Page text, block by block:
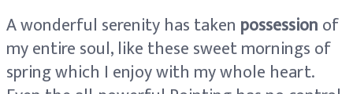
A wonderful serenity has taken possessionof
my entire soul, like these sweet mornings of
spring which I enjoy with my whole heart.